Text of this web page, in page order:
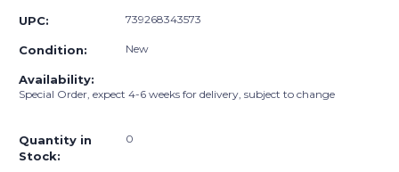
UPC: 739268343573
Condition: New
Availability:
Special Order, expect 4-6 weeks for delivery, subject to change
Quantity in
Stock:
0